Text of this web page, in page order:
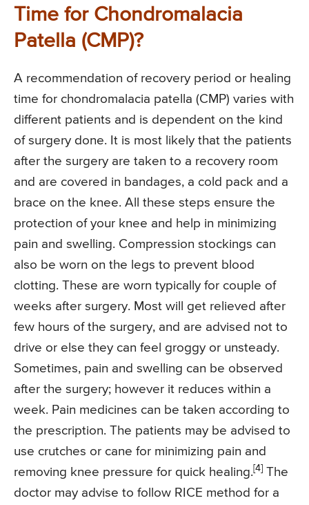
Time for Chondromalacia
Patella (CMP)?
A recommendation of recovery period or healing
time for chondromalacia patella (CMP) varies with
different patients and is dependent on the kind
of surgery done. It is most likely that the patients
after the surgery are taken to a recovery room
and are covered in bandages, a cold pack and a
brace on the knee. All these steps ensure the
protection of your knee and help in minimizing
pain and swelling. Compression stockings can
also be worn on the legs to prevent blood
clotting. These are worn typically for couple of
weeks after surgery. Most will get relieved after
few hours of the surgery, and are advised not to
drive or else they can feel groggy or unsteady.
Sometimes, pain and swelling can be observed
after the surgery; however it reduces within a
week. Pain medicines can be taken according to
the prescription. The patients may be advised to
use crutches or cane for minimizing pain and
removing knee pressure for quick healing.[4] The
doctor may advise to follow RICE method for a